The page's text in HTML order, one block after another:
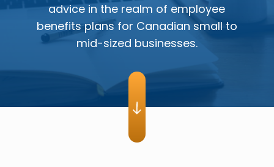
advice in the realm of employee
benefits plans for Canadian small to
mid-sized businesses.